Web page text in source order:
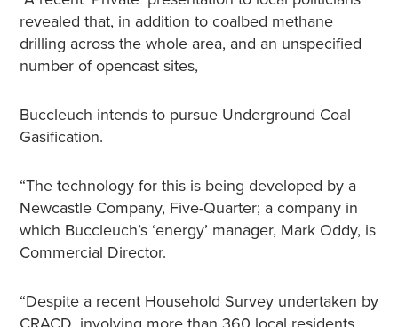
revealed that, in addition to coalbed methane
drilling across the whole area, and an unspecified
number of opencast sites,
Buccleuch intends to pursue Underground Coal
Gasification.
“The technology for this is being developed by a
Newcastle Company, Five-Quarter; a company in
which Buccleuch’s ‘energy’ manager, Mark Oddy, is
Commercial Director.
“Despite a recent Household Survey undertaken by